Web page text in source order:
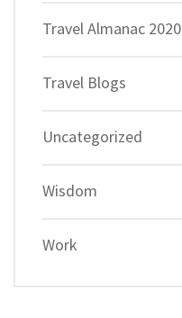
Travel Almanac 2020
Travel Blogs
Uncategorized
Wisdom
Work